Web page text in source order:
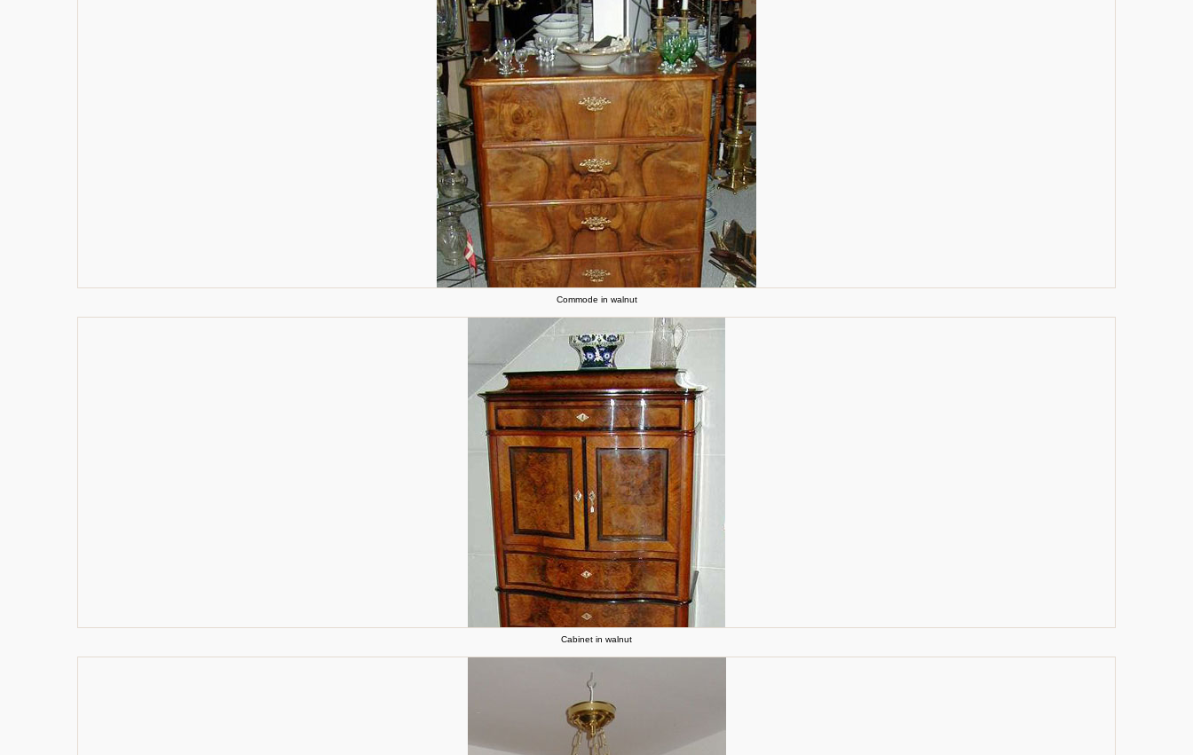
Commode in walnut
Cabinet in walnut